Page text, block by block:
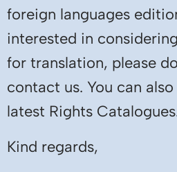
foreign languages
interested in
for translation, please
contact us. You can
latest Rights
Kind regards,